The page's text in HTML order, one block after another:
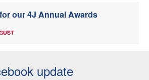
our 4J Annual Awards
update